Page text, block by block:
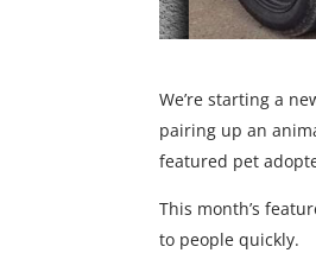
We’re starting a
pairing up an
featured pet
This month’s
to people quickly.